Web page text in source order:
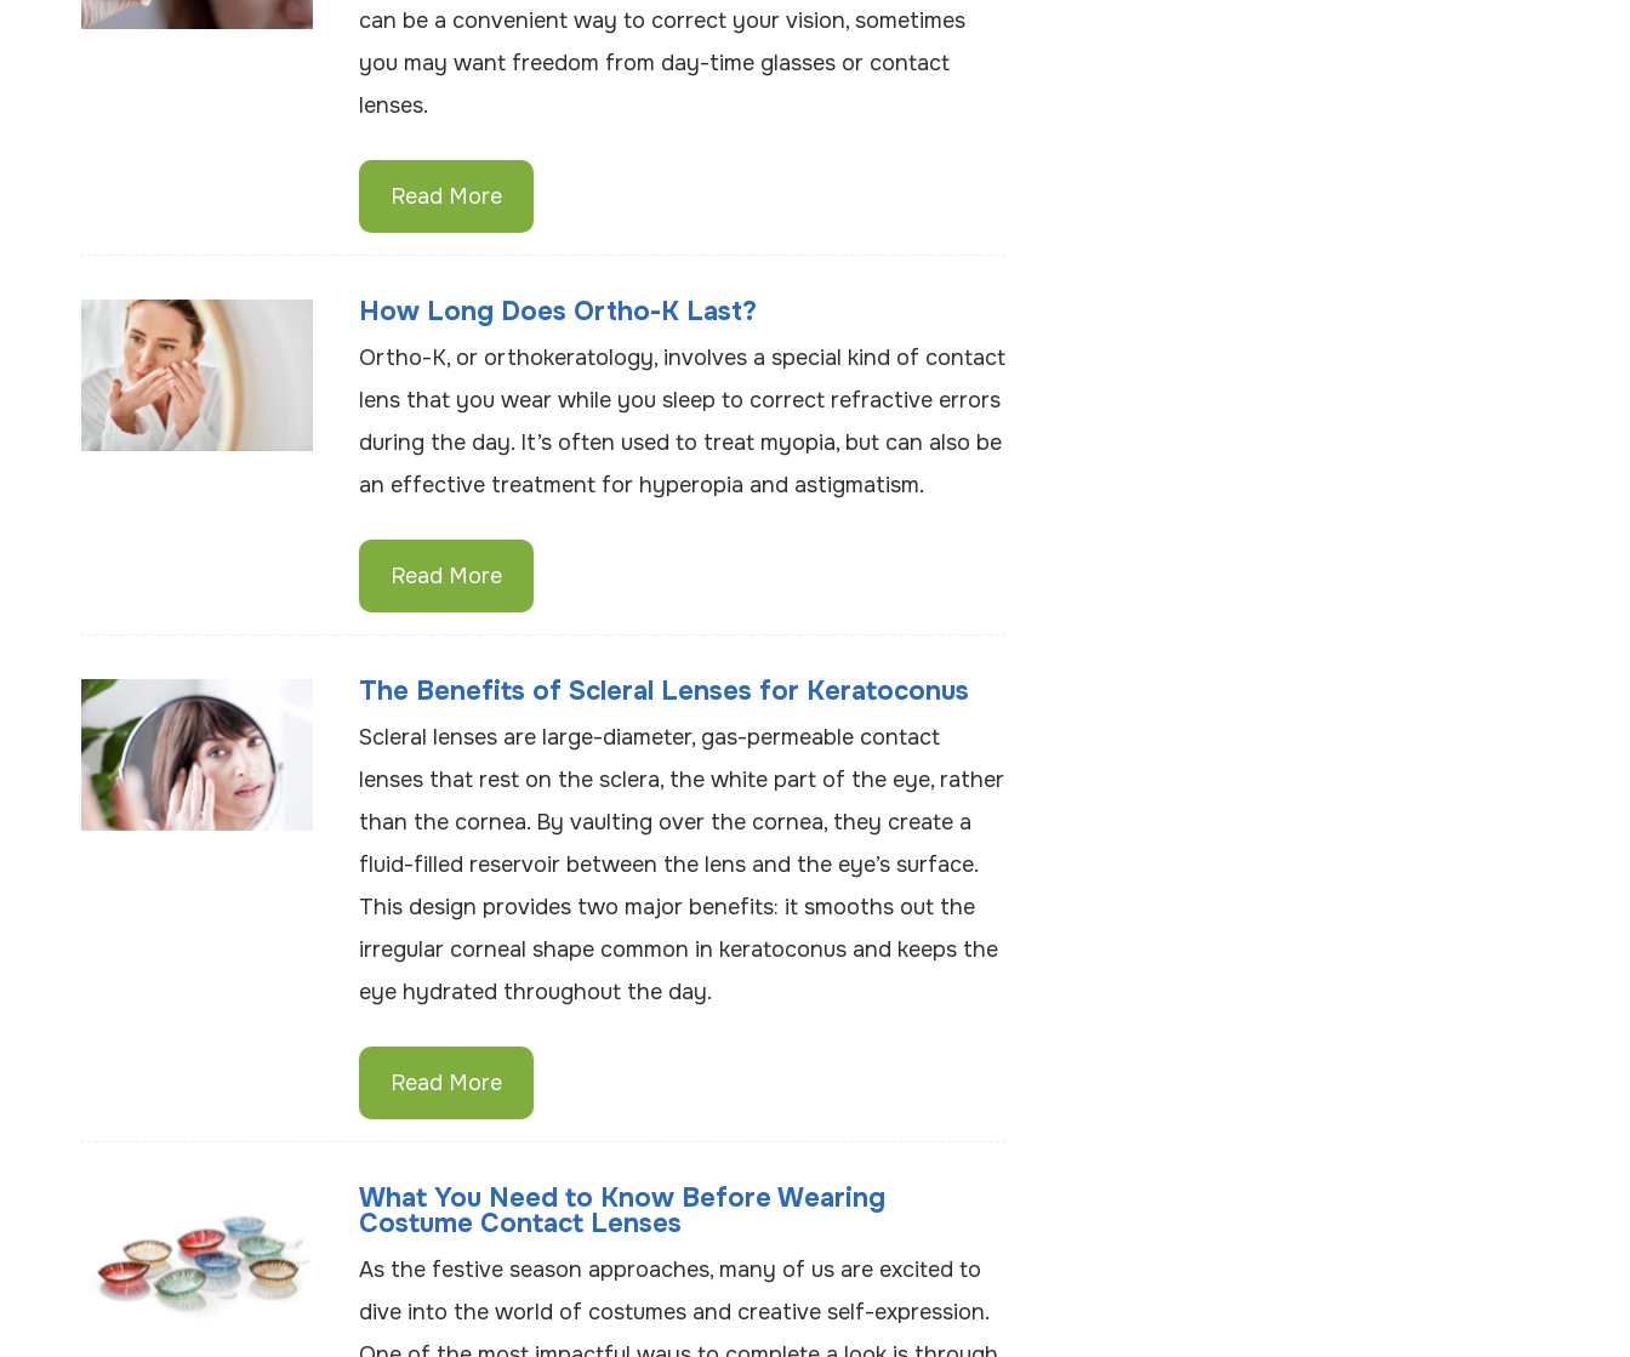
can be a convenient way to correct your vision, sometimes
you may want freedom from day-time glasses or contact
lenses.
Read More
How Long Does Ortho-K Last?
Ortho-K, or orthokeratology, involves a special kind of contact
lens that you wear while you sleep to correct refractive errors
during the day. It’s often used to treat myopia, but can also be
an effective treatment for hyperopia and astigmatism.
Read More
The Benefits of Scleral Lenses for Keratoconus
Scleral lenses are large-diameter, gas-permeable contact
lenses that rest on the sclera, the white part of the eye, rather
than the cornea. By vaulting over the cornea, they create a
fluid-filled reservoir between the lens and the eye’s surface.
This design provides two major benefits: it smooths out the
irregular corneal shape common in keratoconus and keeps the
eye hydrated throughout the day.
Read More
What You Need to Know Before Wearing
Costume Contact Lenses
As the festive season approaches, many of us are excited to
dive into the world of costumes and creative self-expression.